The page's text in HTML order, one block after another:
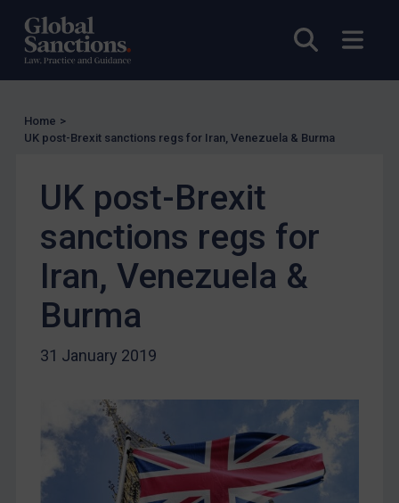
Open
Other States Licensing
Enforcement
UK Enforcement
EU Enforcement
Other States Enforcement
Judgments & arbitration
Judgments & arbitration
Belarus
Myanmar
Egypt
Home >
UK post-Brexit sanctions regs for Iran, Venezuela & Burma
UK post-Brexit
sanctions regs for
Iran, Venezuela &
Burma
31 January 2019